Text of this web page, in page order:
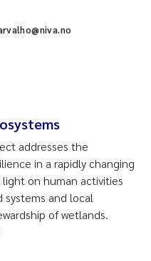
addresses the
in a rapidly changing
on human activities
and local
of wetlands.